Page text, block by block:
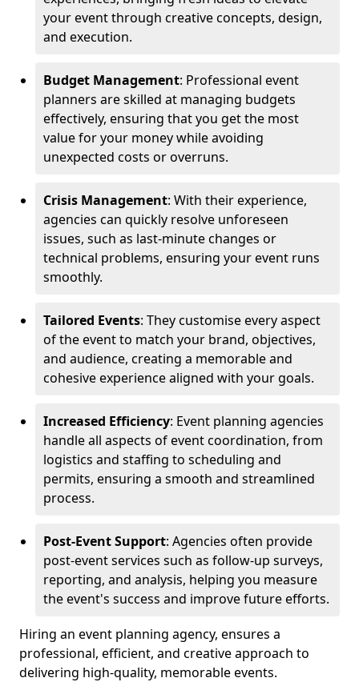
your event through creative concepts, design,
and execution.
Budget Management: Professional event
planners are skilled at managing budgets
effectively, ensuring that you get the most
value for your money while avoiding
unexpected costs or overruns.
Crisis Management: With their experience,
agencies can quickly resolve unforeseen
issues, such as last-minute changes or
technical problems, ensuring your event runs
smoothly.
Tailored Events: They customise every aspect
of the event to match your brand, objectives,
and audience, creating a memorable and
cohesive experience aligned with your goals.
Increased Efficiency: Event planning agencies
handle all aspects of event coordination, from
logistics and staffing to scheduling and
permits, ensuring a smooth and streamlined
process.
Post-Event Support: Agencies often provide
post-event services such as follow-up surveys,
reporting, and analysis, helping you measure
the event's success and improve future efforts.
Hiring an event planning agency, ensures a
professional, efficient, and creative approach to
delivering high-quality, memorable events.